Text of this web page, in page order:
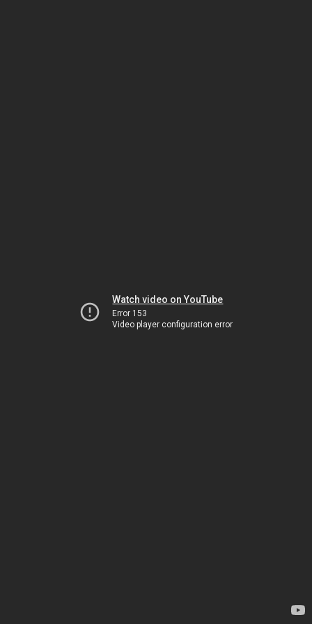
Watch video on YouTube
Error 153
Video player configuration error